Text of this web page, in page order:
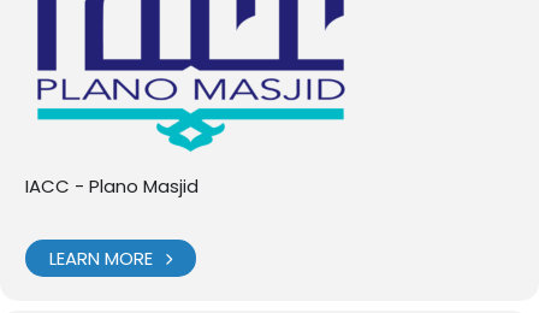
IACC - Plano Masjid
LEARN MORE